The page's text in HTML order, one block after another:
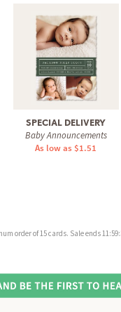
SPECIAL DELIVERY
Baby Announcements
As low as $1.51
order of 15 cards. Sale ends